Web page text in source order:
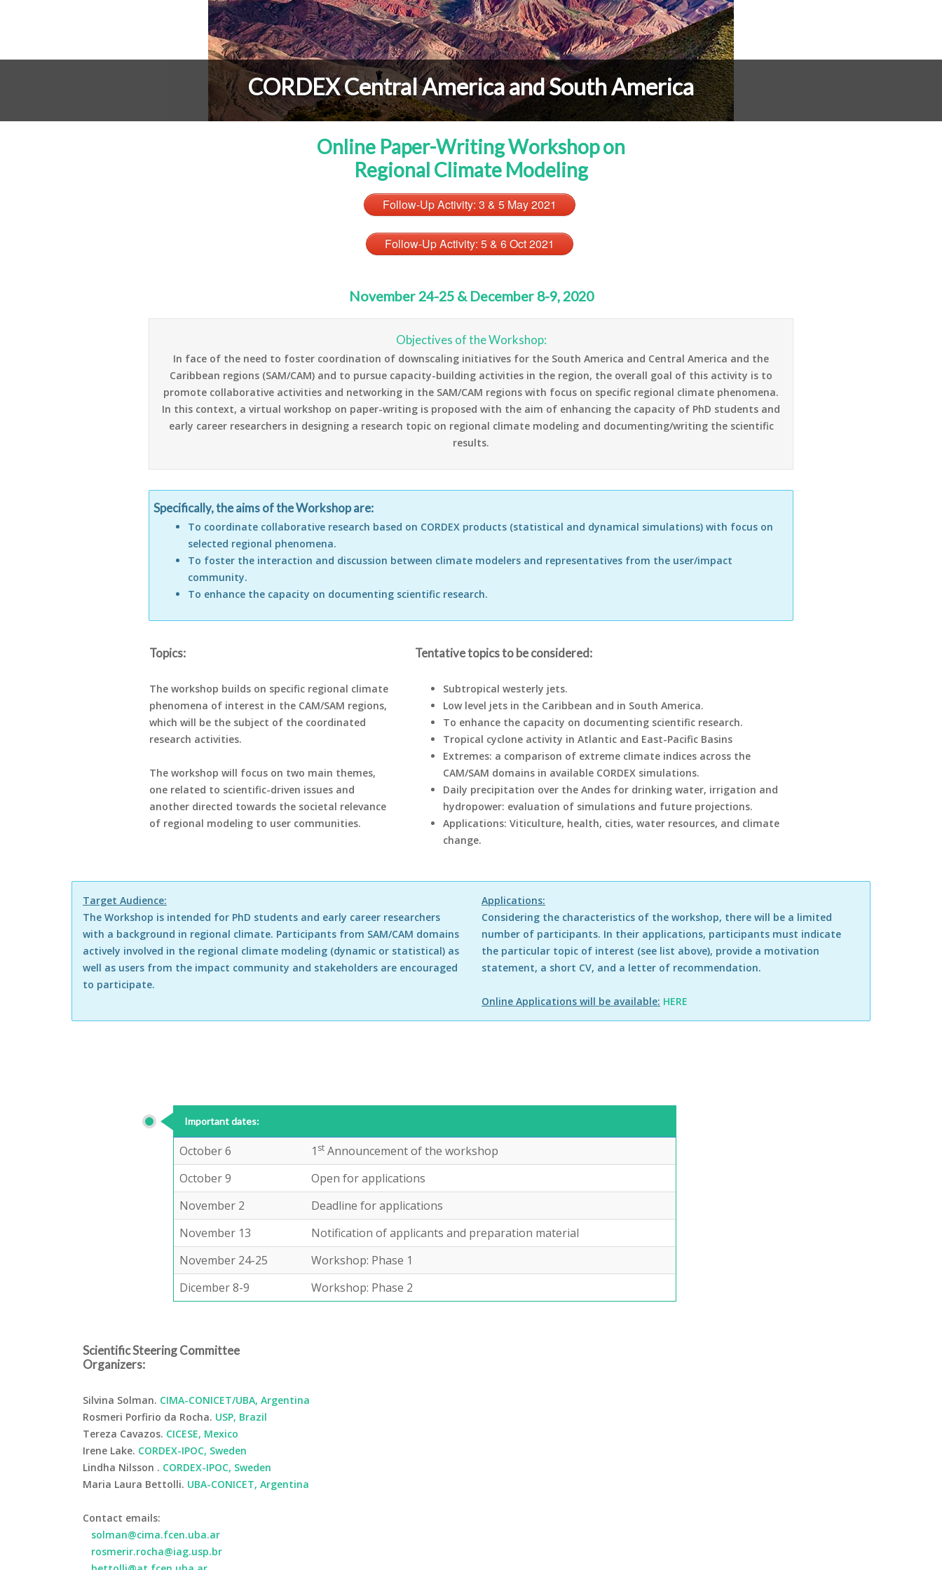
CORDEX Central America and South America
Online Paper-Writing Workshop on
Regional Climate Modeling
Follow-Up Activity: 3 & 5 May 2021
Follow-Up Activity: 5 & 6 Oct 2021
November 24-25 & December 8-9, 2020
Objectives of the Workshop:
In face of the need to foster coordination of downscaling initiatives for the South America and Central America and the
Caribbean regions (SAM/CAM) and to pursue capacity-building activities in the region, the overall goal of this activity is to
promote collaborative activities and networking in the SAM/CAM regions with focus on specific regional climate phenomena.
In this context, a virtual workshop on paper-writing is proposed with the aim of enhancing the capacity of PhD students and
early career researchers in designing a research topic on regional climate modeling and documenting/writing the scientific
results.
Specifically, the aims of the Workshop are:
To coordinate collaborative research based on CORDEX products (statistical and dynamical simulations) with focus on
selected regional phenomena.
To foster the interaction and discussion between climate modelers and representatives from the user/impact
community.
To enhance the capacity on documenting scientific research.
Topics:
The workshop builds on specific regional climate
phenomena of interest in the CAM/SAM regions,
which will be the subject of the coordinated
research activities.
The workshop will focus on two main themes,
one related to scientific-driven issues and
another directed towards the societal relevance
of regional modeling to user communities.
Tentative topics to be considered:
Subtropical westerly jets.
Low level jets in the Caribbean and in South America.
To enhance the capacity on documenting scientific research.
Tropical cyclone activity in Atlantic and East-Pacific Basins
Extremes: a comparison of extreme climate indices across the
CAM/SAM domains in available CORDEX simulations.
Daily precipitation over the Andes for drinking water, irrigation and
hydropower: evaluation of simulations and future projections.
Applications: Viticulture, health, cities, water resources, and climate
change.
Target Audience:
The Workshop is intended for PhD students and early career researchers
with a background in regional climate. Participants from SAM/CAM domains
actively involved in the regional climate modeling (dynamic or statistical) as
well as users from the impact community and stakeholders are encouraged
to participate.
Applications:
Considering the characteristics of the workshop, there will be a limited
number of participants. In their applications, participants must indicate
the particular topic of interest (see list above), provide a motivation
statement, a short CV, and a letter of recommendation.
Online Applications will be available: HERE
Important dates:
October 6 1 stAnnouncement of the workshop
October 9
Open for applications
November 2
Deadline for applications
November 13
Notification of applicants and preparation material
November 24-25
Workshop: Phase 1
Dicember 8-9
Workshop: Phase 2
Scientific Steering Committee
Organizers:
Silvina Solman. CIMA-CONICET/UBA, Argentina
Rosmeri Porfirio da Rocha. USP, Brazil
Tereza Cavazos. CICESE, Mexico
Irene Lake. CORDEX-IPOC, Sweden
Lindha Nilsson . CORDEX-IPOC, Sweden
Maria Laura Bettolli. UBA-CONICET, Argentina
Contact emails:
solman@cima.fcen.uba.ar
rosmerir.rocha@iag.usp.br